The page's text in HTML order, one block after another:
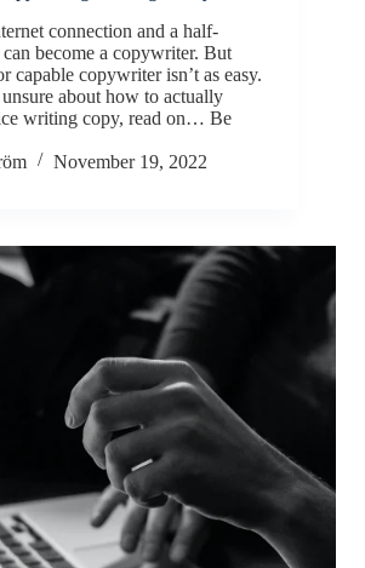
connection and a half-
become a copywriter. But
capable copywriter isn’t as easy.
about how to actually
writing copy, read on… Be
November 19, 2022